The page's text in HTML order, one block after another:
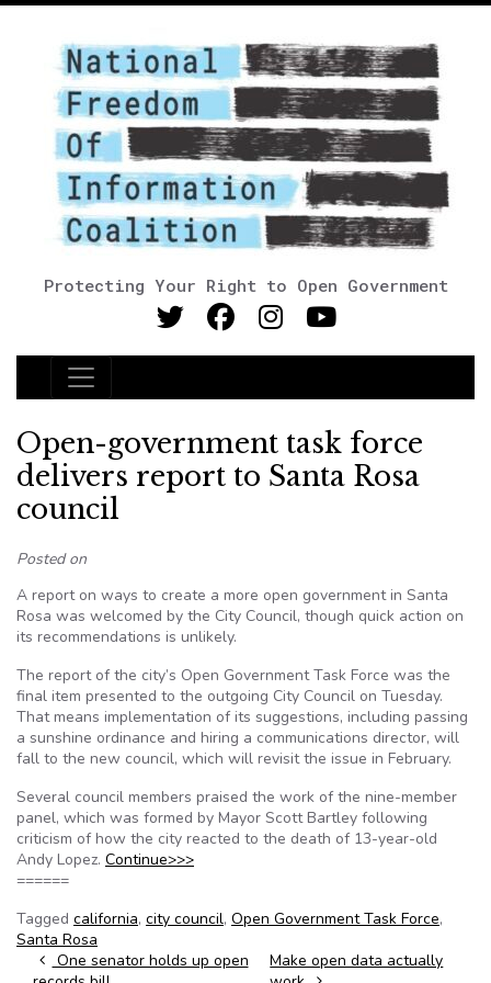
Protecting Your Right to Open Government
Main Navigation
Open-government task force
delivers report to Santa Rosa
council
Posted on
A report on ways to create a more open government in Santa
Rosa was welcomed by the City Council, though quick action on
its recommendations is unlikely.
The report of the city’s Open Government Task Force was the
final item presented to the outgoing City Council on Tuesday.
That means implementation of its suggestions, including passing
a sunshine ordinance and hiring a communications director, will
fall to the new council, which will revisit the issue in February.
Several council members praised the work of the nine-member
panel, which was formed by Mayor Scott Bartley following
criticism of how the city reacted to the death of 13-year-old
Andy Lopez. Continue>>>
======
Tagged california, city council, Open Government Task Force,
Santa Rosa
Post navigation
One senator holds up open
Make open data actually